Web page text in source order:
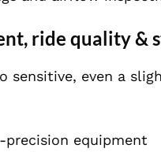
ride quality &
sensitive, even a
equipment